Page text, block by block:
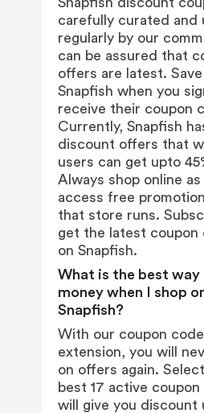
carefully curated and
regularly by our
can be assured that
offers are latest.
Snapfish when you
receive their coupon
Currently, Snapfish
discount offers that
users can get upto
Always shop online
access free
that store runs.
get the latest coupon
on Snapfish.
What is the best way
money when I shop
Snapfish?
With our coupon
extension, you will
on offers again.
best 17 active
will give you discount